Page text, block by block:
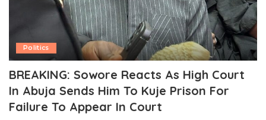
Politics
BREAKING: Sowore Reacts As High Court
In Abuja Sends Him To Kuje Prison For
Failure To Appear In Court